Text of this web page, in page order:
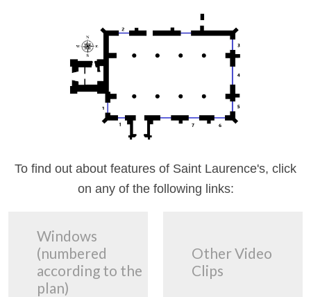
To find out about features of Saint Laurence's, click
on any of the following links:
Windows
(numbered
according to the
plan)
Other Video
Clips